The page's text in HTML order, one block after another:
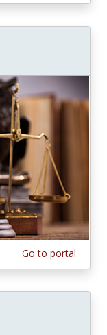
Go to portal